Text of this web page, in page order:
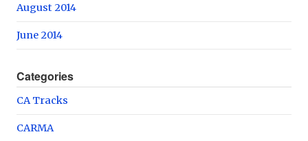
August 2014
June 2014
Categories
CA Tracks
CARMA